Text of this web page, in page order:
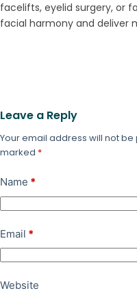
facelifts, eyelid surgery, or
facial harmony and deliver
Leave a Reply
Your email address will not be
marked *
Name *
Email *
Website